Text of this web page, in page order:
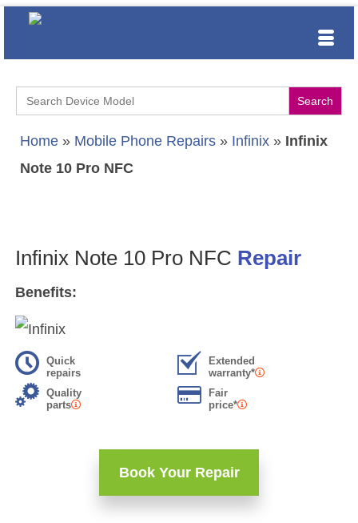
Search
for:
Home » Mobile Phone Repairs » Infinix » Infinix
Note 10 Pro NFC
Infinix Note 10 Pro NFC Repair
Benefits:
Quick
repairs
Extended
warranty*
Quality
parts
Fair
price*
Book Your Repair